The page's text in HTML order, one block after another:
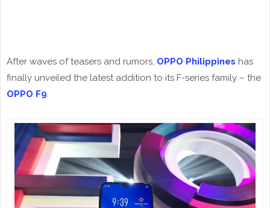
After waves of teasers and rumors, OPPO Philippines has
finally unveiled the latest addition to its F-series family – the
OPPO F9.